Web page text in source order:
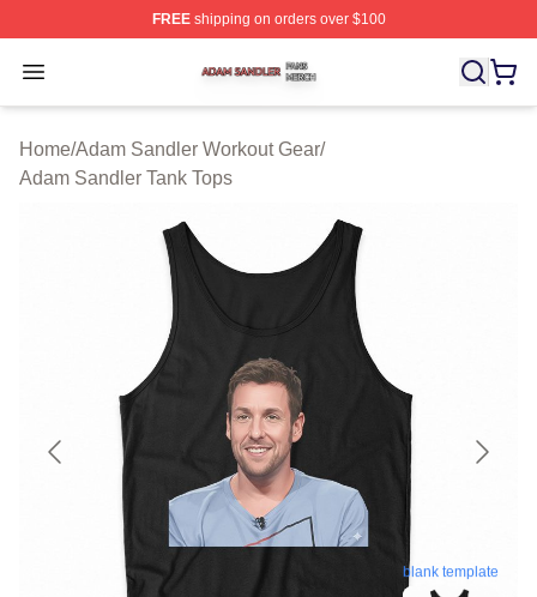
FREEshipping on orders over $100
Open menu
Adam Sandler Shop ⚡️ Officially Licensed Adam
Home/Adam Sandler Workout Gear/
Adam Sandler Tank Tops
blank template